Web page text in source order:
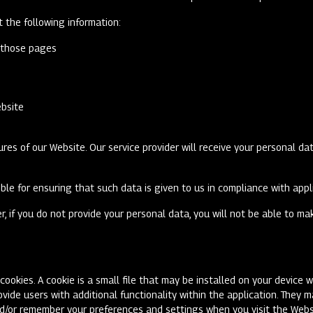
the following information:
pages
of our Website. Our service provider will receive your personal
for ensuring that such data is given to us in compliance with
if you do not provide your personal data, you will not be able to
A cookie is a small file that may be installed on your
users with additional functionality within the application. They
remember your preferences and settings when you visit the